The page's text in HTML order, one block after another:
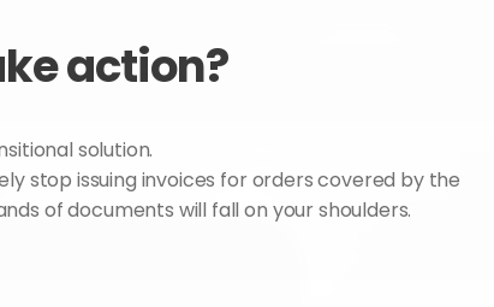
action?
solution.
stop issuing invoices for orders covered by the
of documents will fall on your shoulders.